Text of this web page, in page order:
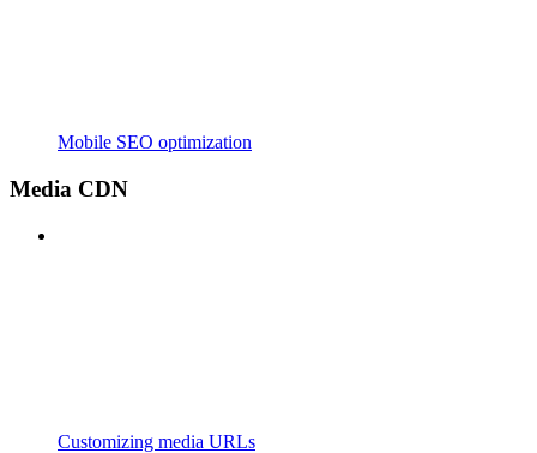
Mobile SEO optimization
Media CDN
Customizing media URLs